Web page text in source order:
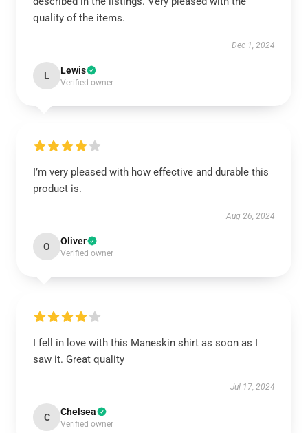
quality of the items.
Dec 1, 2024
L Lewis
Verified owner
I’m very pleased with how effective and durable this
product is.
Aug 26, 2024
O Oliver
Verified owner
I fell in love with this Maneskin shirt as soon as I
saw it. Great quality
Jul 17, 2024
C Chelsea
Verified owner